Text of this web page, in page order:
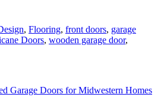
, Flooring, front doors, garage
Doors, wooden garage door,
Garage Doors for Midwestern Homes